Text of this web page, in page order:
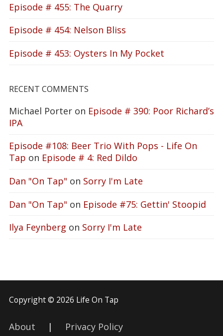
Episode # 455: The Quarry
Episode # 454: Nelson Bliss
Episode # 453: Oysters In My Pocket
RECENT COMMENTS
Michael Porter on Episode # 390: Poor Richard’s
IPA
Episode #108: Beer Trio With Pops - Life On
Tap on Episode # 4: Red Dildo
Dan "On Tap" on Sorry I'm Late
Dan "On Tap" on Episode #75: Gettin' Stoopid
Ilya Feynberg on Sorry I'm Late
Copyright © 2026 Life On Tap
About | Privacy Policy